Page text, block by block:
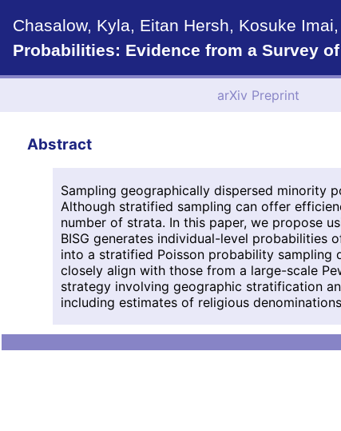
Chasalow, Kyla, Eitan Hersh, Kosuke
Probabilities: Evidence from a Survey
arXiv Preprint
Abstract
Sampling geographically dispersed minority
Although stratified sampling can offer
number of strata. In this paper, we propose
BISG generates individual-level probabilities
into a stratified Poisson probability sampling
closely align with those from a large-scale
strategy involving geographic stratification
including estimates of religious